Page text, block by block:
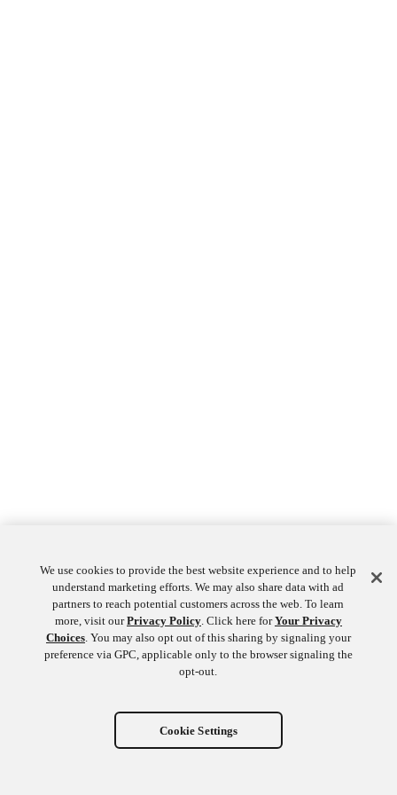
We use cookies to provide the best website experience and to help
understand marketing efforts. We may also share data with ad
partners to reach potential customers across the web. To learn
more, visit ourPrivacy Policy. Click here forYour Privacy
Choices. You may also opt out of this sharing by signaling your
preference via GPC, applicable only to the browser signaling the
opt-out.
Cookie Settings